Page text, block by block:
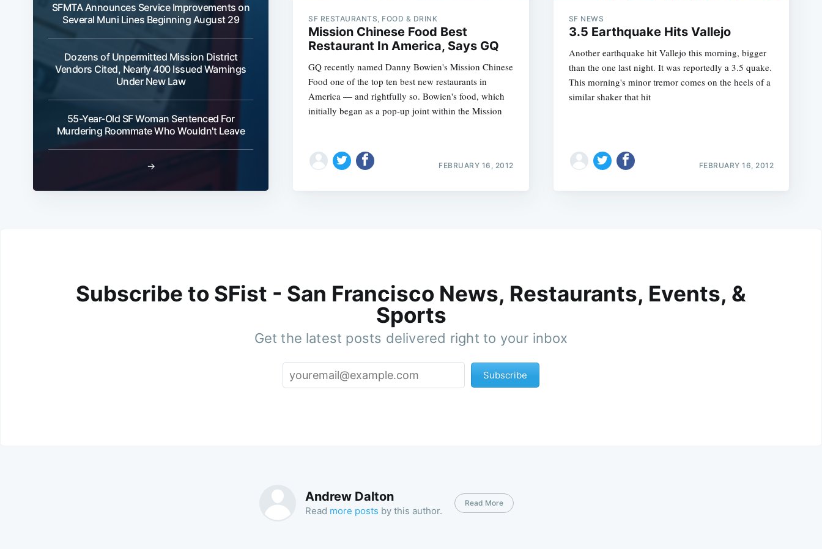
SFMTA Announces Service Improvements on
Several Muni Lines Beginning August 29
Dozens of Unpermitted Mission District
Vendors Cited, Nearly 400 Issued Warnings
Under New Law
55-Year-Old SF Woman Sentenced For
Murdering Roommate Who Wouldn't Leave
→
SF RESTAURANTS, FOOD & DRINK
Mission Chinese Food Best
Restaurant In America, Says GQ
GQ recently named Danny Bowien's Mission Chinese
Food one of the top ten best new restaurants in
America — and rightfully so. Bowien's food, which
initially began as a pop-up joint within the Mission
FEBRUARY 16, 2012
SF NEWS
3.5 Earthquake Hits Vallejo
Another earthquake hit Vallejo this morning, bigger
than the one last night. It was reportedly a 3.5 quake.
This morning's minor tremor comes on the heels of a
similar shaker that hit
FEBRUARY 16, 2012
Subscribe to SFist - San Francisco News, Restaurants, Events, &
Sports
Get the latest posts delivered right to your inbox
Subscribe
Andrew Dalton
Read more posts by this author.
Read More